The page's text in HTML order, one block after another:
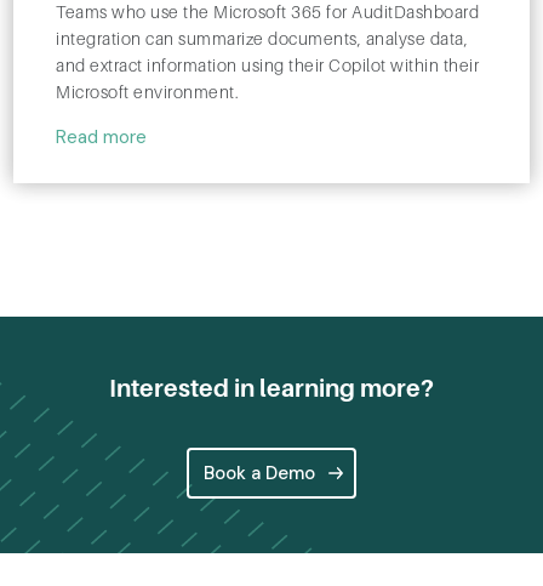
Teams who use the Microsoft 365 for AuditDashboard
integration can summarize documents, analyse data,
and extract information using their Copilot within their
Microsoft environment.
Read more
Interested in learning more?
Book a Demo